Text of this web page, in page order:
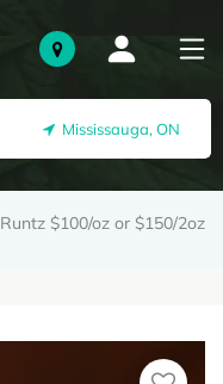
Mississauga, ON
Runtz $100/oz or $150/2oz